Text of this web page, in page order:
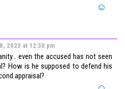
2023 at 12:30 pm
even the accused has not seen
How is he supposed to defend his
appraisal?